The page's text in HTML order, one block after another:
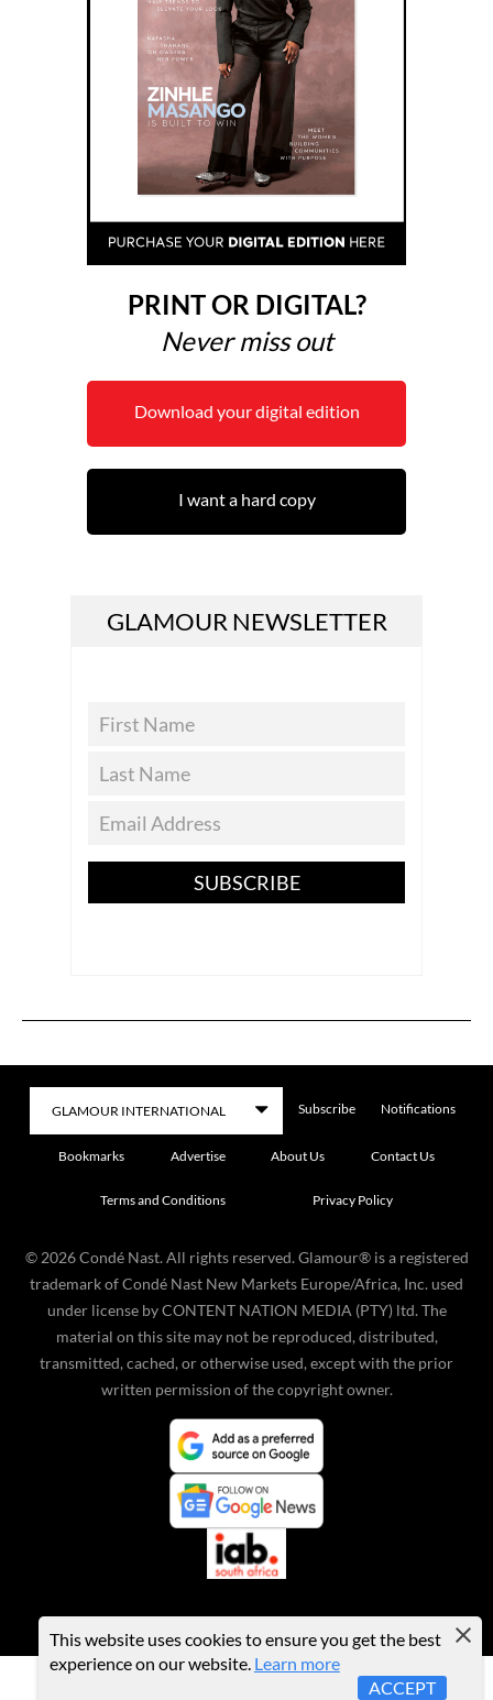
PRINT OR DIGITAL?
Never miss out
Download your digital edition
I want a hard copy
GLAMOUR NEWSLETTER
SUBSCRIBE
Subscribe Notifications
Bookmarks Advertise About Us Contact Us
Terms and Conditions Privacy Policy
© 2026 Condé Nast. All rights reserved. Glamour® is a registered
trademark of Condé Nast New Markets Europe/Africa, Inc. used
under license by CONTENT NATION MEDIA (PTY) ltd. The
material on this site may not be reproduced, distributed,
transmitted, cached, or otherwise used, except with the prior
written permission of the copyright owner.
This website uses cookies to ensure you get the best
experience on our website. Learn more
ACCEPT